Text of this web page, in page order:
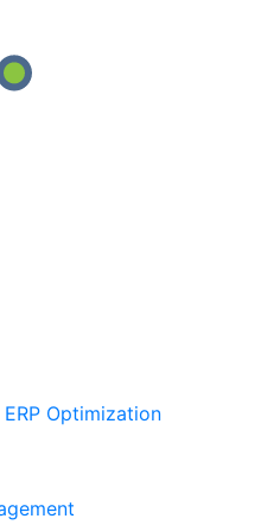
Optimization